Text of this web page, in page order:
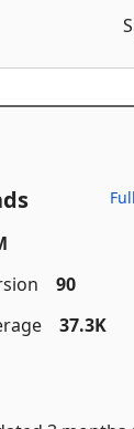
90
37.3K